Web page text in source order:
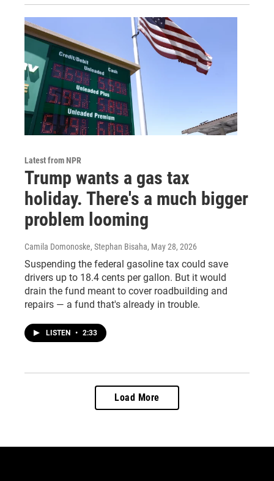
Latest from NPR
Trump wants a gas tax
holiday. There's a much bigger
problem looming
Camila Domonoske, Stephan Bisaha, May 28, 2026
Suspending the federal gasoline tax could save
drivers up to 18.4 cents per gallon. But it would
drain the fund meant to cover roadbuilding and
repairs — a fund that's already in trouble.
LISTEN • 2:33
Load More